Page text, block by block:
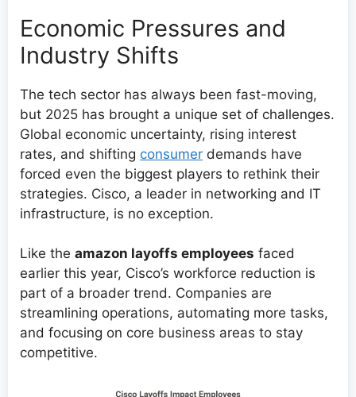
Economic Pressures and
Industry Shifts
The tech sector has always been fast-moving,
but 2025 has brought a unique set of challenges.
Global economic uncertainty, rising interest
rates, and shifting consumer demands have
forced even the biggest players to rethink their
strategies. Cisco, a leader in networking and IT
infrastructure, is no exception.
Like the amazon layoffs employees faced
earlier this year, Cisco’s workforce reduction is
part of a broader trend. Companies are
streamlining operations, automating more tasks,
and focusing on core business areas to stay
competitive.